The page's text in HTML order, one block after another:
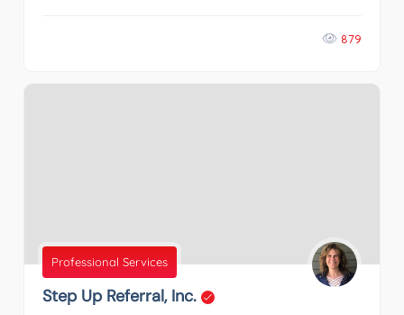
879
Professional Services
Step Up Referral, Inc.